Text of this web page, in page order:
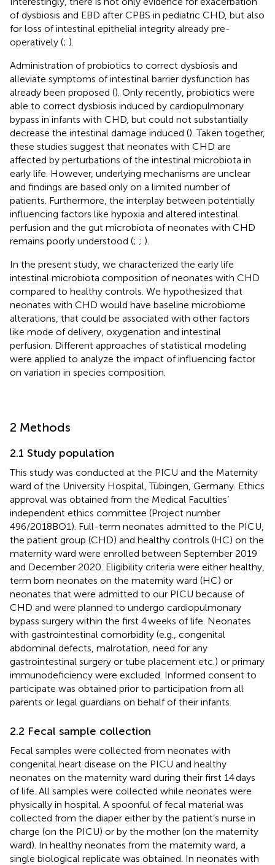
of dysbiosis and EBD after CPBS in pediatric CHD, but also
for loss of intestinal epithelial integrity already pre-
operatively (; ).
Administration of probiotics to correct dysbiosis and
alleviate symptoms of intestinal barrier dysfunction has
already been proposed (). Only recently, probiotics were
able to correct dysbiosis induced by cardiopulmonary
bypass in infants with CHD, but could not substantially
decrease the intestinal damage induced (). Taken together,
these studies suggest that neonates with CHD are
affected by perturbations of the intestinal microbiota in
early life. However, underlying mechanisms are unclear
and findings are based only on a limited number of
patients. Furthermore, the interplay between potentially
influencing factors like hypoxia and altered intestinal
perfusion and the gut microbiota of neonates with CHD
remains poorly understood (; ; ).
In the present study, we characterized the early life
intestinal microbiota composition of neonates with CHD
compared to healthy controls. We hypothesized that
neonates with CHD would have baseline microbiome
alterations, that could be associated with other factors
like mode of delivery, oxygenation and intestinal
perfusion. Different approaches of statistical modeling
were applied to analyze the impact of influencing factor
on variation in species composition.
2 Methods
2.1 Study population
This study was conducted at the PICU and the Maternity
ward of the University Hospital, Tübingen, Germany. Ethics
approval was obtained from the Medical Faculties’
independent ethics committee (Project number
496/2018BO1). Full-term neonates admitted to the PICU,
the patient group (CHD) and healthy controls (HC) on the
maternity ward were enrolled between September 2019
and December 2020. Eligibility criteria were either healthy,
term born neonates on the maternity ward (HC) or
neonates that were admitted to our PICU because of
CHD and were planned to undergo cardiopulmonary
bypass surgery within the first 4 weeks of life. Neonates
with gastrointestinal comorbidity (e.g., congenital
abdominal defects, malrotation, need for any
gastrointestinal surgery or tube placement etc.) or primary
immunodeficiency were excluded. Informed consent to
participate was obtained prior to participation from all
parents or legal guardians on behalf of their infants.
2.2 Fecal sample collection
Fecal samples were collected from neonates with
congenital heart disease on the PICU and healthy
neonates on the maternity ward during their first 14 days
of life. All samples were collected while neonates were
physically in hospital. A spoonful of fecal material was
collected from the diaper either by the patient’s nurse in
charge (on the PICU) or by the mother (on the maternity
ward). In healthy neonates from the maternity ward, a
single biological replicate was obtained. In neonates with